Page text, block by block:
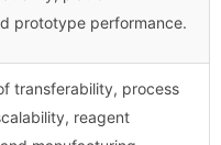
prototype performance.
transferability, process
reagent